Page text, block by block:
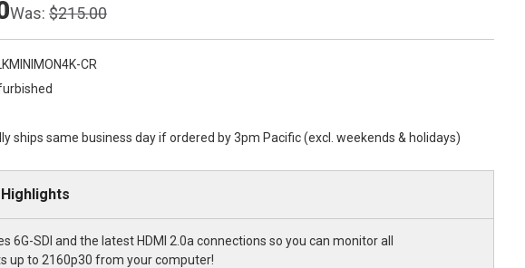
Was: $215.00
CR
ships same business day if ordered by 3pm Pacific (excl. weekends & holidays)
6G-SDI and the latest HDMI 2.0a connections so you can monitor all
up to 2160p30 from your computer!